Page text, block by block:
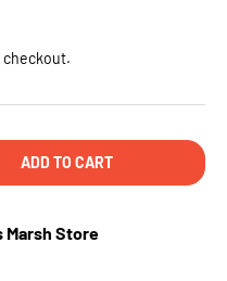
checkout.
ADD TO CART
Marsh Store